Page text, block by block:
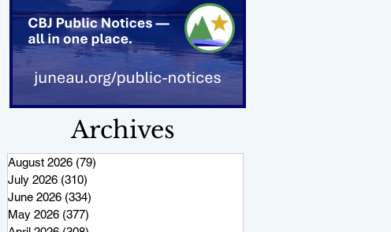
Archives
August 2026 (79)
July 2026 (310)
June 2026 (334)
May 2026 (377)